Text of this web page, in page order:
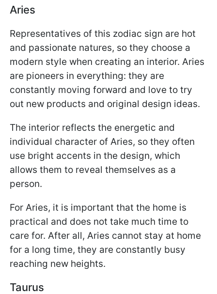
Aries
Representatives of this zodiac sign are hot
and passionate natures, so they choose a
modern style when creating an interior. Aries
are pioneers in everything: they are
constantly moving forward and love to try
out new products and original design ideas.
The interior reflects the energetic and
individual character of Aries, so they often
use bright accents in the design, which
allows them to reveal themselves as a
person.
For Aries, it is important that the home is
practical and does not take much time to
care for. After all, Aries cannot stay at home
for a long time, they are constantly busy
reaching new heights.
Taurus